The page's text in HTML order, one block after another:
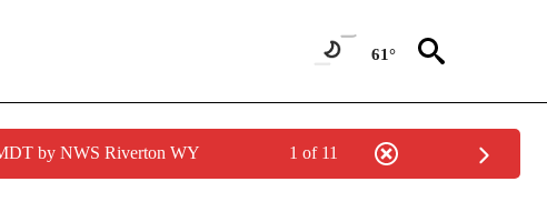
61°
by NWS Riverton WY 1 of 11